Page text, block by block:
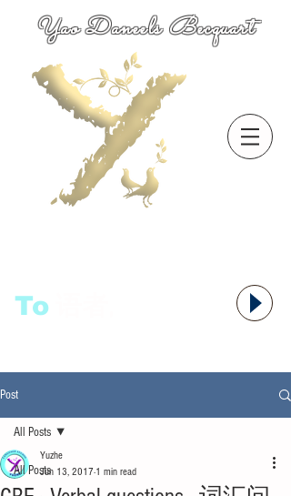
Yao Daneels Becquart
To
Post
All Posts
All Posts
Yuzhe
Jun 13, 2017 1 min read